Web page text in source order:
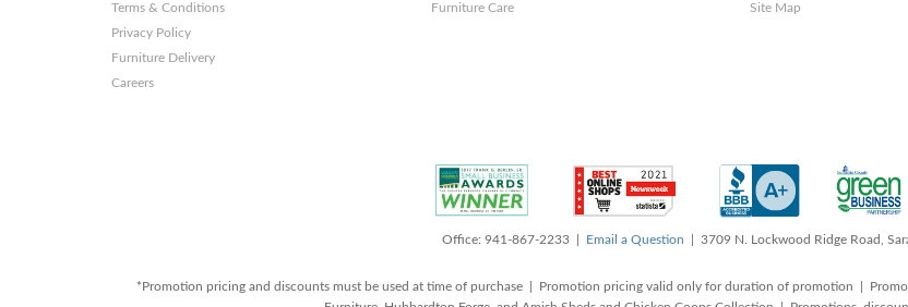
Terms & Conditions
Privacy Policy
Furniture Delivery
Careers
Furniture Care
Site Map
Office: 941-867-2233 | Email a Question | 3709 N. Lockwood Ridge Road,
*Promotion pricing and discounts must be used at time of purchase | Promotion pricing valid only for duration of promotion |